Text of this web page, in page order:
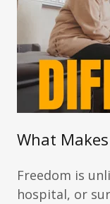
What
Freedom is
hospital, or